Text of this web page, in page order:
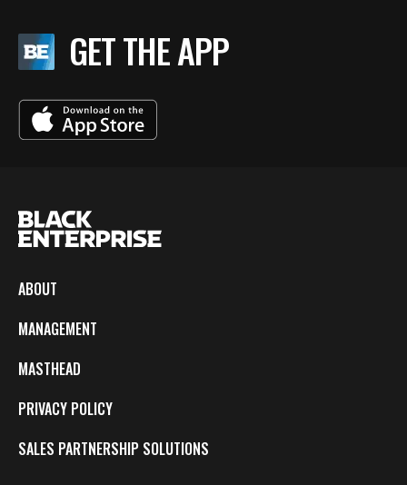
GET THE APP
ABOUT
MANAGEMENT
MASTHEAD
PRIVACY POLICY
SALES PARTNERSHIP SOLUTIONS